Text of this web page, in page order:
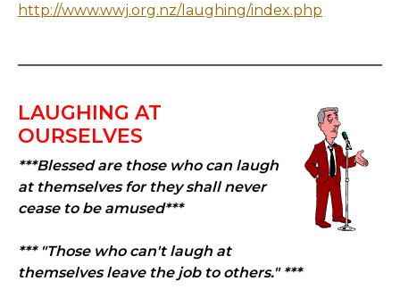
http://www.wwj.org.nz/laughing/index.php
LAUGHING AT
OURSELVES
***Blessed are those who can laugh
at themselves for they shall never
cease to be amused***
*** "Those who can't laugh at
themselves leave the job to others." ***